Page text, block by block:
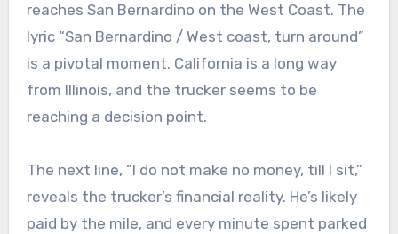
reaches San Bernardino on the West Coast. The
lyric “San Bernardino / West coast, turn around”
is a pivotal moment. California is a long way
from Illinois, and the trucker seems to be
reaching a decision point.
The next line, “I do not make no money, till I sit,”
reveals the trucker’s financial reality. He’s likely
paid by the mile, and every minute spent parked